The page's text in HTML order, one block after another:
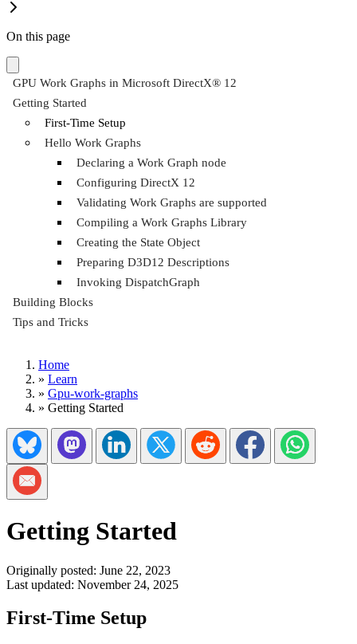
On this page
GPU Work Graphs in Microsoft DirectX® 12
Getting Started
First-Time Setup
Hello Work Graphs
Declaring a Work Graph node
Configuring DirectX 12
Validating Work Graphs are supported
Compiling a Work Graphs Library
Creating the State Object
Preparing D3D12 Descriptions
Invoking DispatchGraph
Building Blocks
Tips and Tricks
Home
» Learn
» Gpu-work-graphs
» Getting Started
Share on BlueskyShare on Mastadon
Share on LinkedInShare on Twitter/X
Share on RedditShare on Facebook
Share on
Share via Email
Getting Started
Originally posted: June 22, 2023
Last updated: November 24, 2025
First-Time Setup